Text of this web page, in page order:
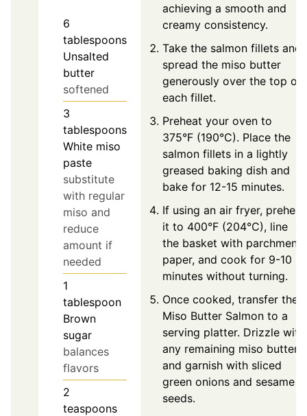
6
tablespoons
Unsalted
butter
softened
3
tablespoons
White miso
paste
substitute
with regular
miso and
reduce
amount if
needed
1
tablespoon
Brown
sugar
balances
flavors
2
teaspoons
achieving a smooth and
creamy consistency.
Take the salmon fillets and
spread the miso butter
generously over the top of
each fillet.
Preheat your oven to
375°F (190°C). Place the
salmon fillets in a lightly
greased baking dish and
bake for 12-15 minutes.
If using an air fryer, preheat
it to 400°F (204°C), line
the basket with parchment
paper, and cook for 9-10
minutes without turning.
Once cooked, transfer the
Miso Butter Salmon to a
serving platter. Drizzle with
any remaining miso butter
and garnish with sliced
green onions and sesame
seeds.